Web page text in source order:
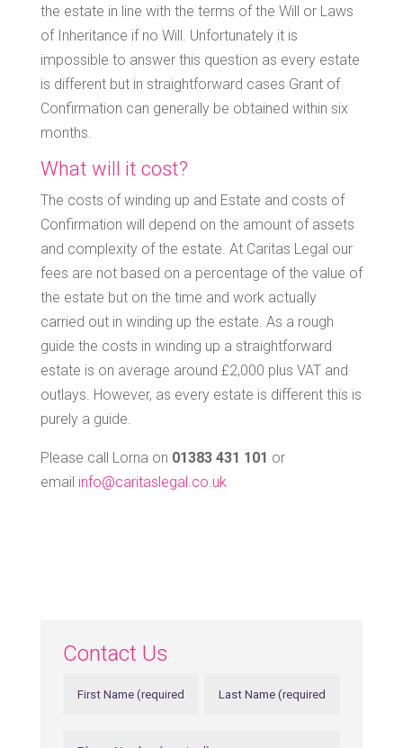
the estate in line with the terms of the Will or Laws
of Inheritance if no Will. Unfortunately it is
impossible to answer this question as every estate
is different but in straightforward cases Grant of
Confirmation can generally be obtained within six
months.
What will it cost?
The costs of winding up and Estate and costs of
Confirmation will depend on the amount of assets
and complexity of the estate. At Caritas Legal our
fees are not based on a percentage of the value of
the estate but on the time and work actually
carried out in winding up the estate. As a rough
guide the costs in winding up a straightforward
estate is on average around £2,000 plus VAT and
outlays. However, as every estate is different this is
purely a guide.
Please call Lorna on 01383 431 101 or
email info@caritaslegal.co.uk
Contact Us